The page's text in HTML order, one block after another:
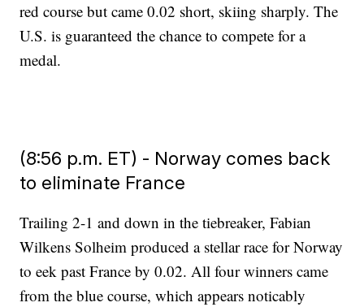
red course but came 0.02 short, skiing sharply. The
U.S. is guaranteed the chance to compete for a
medal.
(8:56 p.m. ET) - Norway comes back
to eliminate France
Trailing 2-1 and down in the tiebreaker, Fabian
Wilkens Solheim produced a stellar race for Norway
to eek past France by 0.02. All four winners came
from the blue course, which appears noticably